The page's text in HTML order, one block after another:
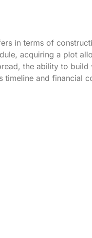
in terms of
acquiring a plot
the ability to
timeline and financial